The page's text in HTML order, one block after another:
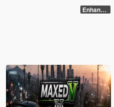
Enhanced (1.5) (ALPHA)